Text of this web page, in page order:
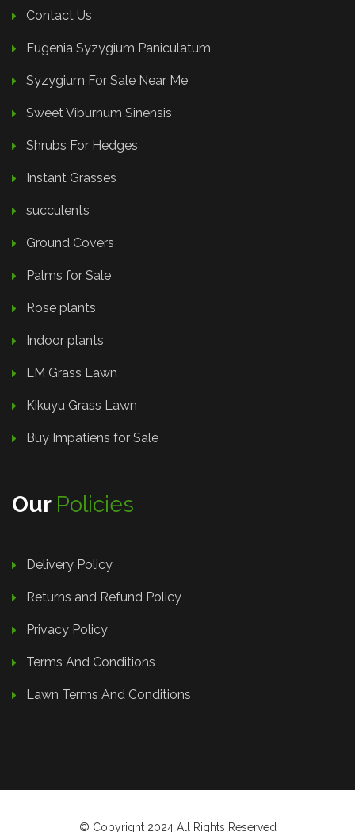
Contact Us
Eugenia Syzygium Paniculatum
Syzygium For Sale Near Me
Sweet Viburnum Sinensis
Shrubs For Hedges
Instant Grasses
succulents
Ground Covers
Palms for Sale
Rose plants
Indoor plants
LM Grass Lawn
Kikuyu Grass Lawn
Buy Impatiens for Sale
Our Policies
Delivery Policy
Returns and Refund Policy
Privacy Policy
Terms And Conditions
Lawn Terms And Conditions
© Copyright 2024 All Rights Reserved